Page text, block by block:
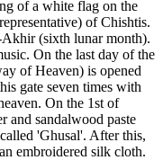
of a white flag on the
of Chishtis.
(sixth lunar month).
On the last day of the
of Heaven) is opened
gate seven times with
On the 1st of
and sandalwood paste
'Ghusal'. After this,
embroidered silk cloth.